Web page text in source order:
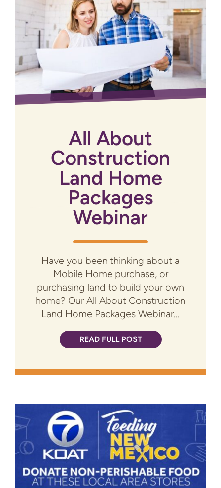
All About
Construction
Land Home
Packages
Webinar
Have you been thinking about a
Mobile Home purchase, or
purchasing land to build your own
home? Our All About Construction
Land Home Packages Webinar...
READ FULL POST